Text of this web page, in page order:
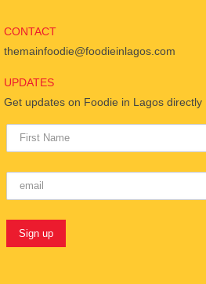
CONTACT
themainfoodie@foodieinlagos.com
UPDATES
Get updates on Foodie in Lagos directly